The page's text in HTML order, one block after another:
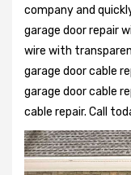
company and
garage door repair
wire with
garage door cable
garage door cable
cable repair. Call